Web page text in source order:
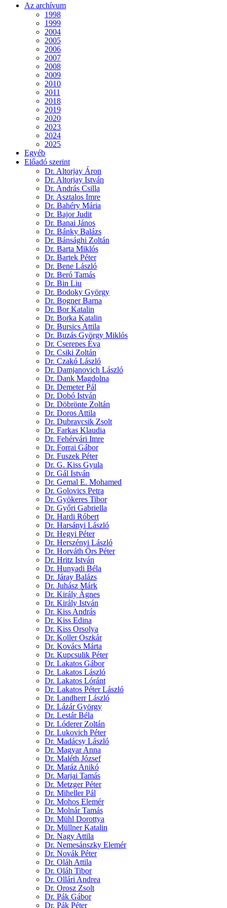
Az archívum
1998
1999
2004
2005
2006
2007
2008
2009
2010
2011
2018
2019
2020
2023
2024
2025
Egyéb
Előadó szerint
Dr. Altorjay Áron
Dr. Altorjay István
Dr. András Csilla
Dr. Asztalos Imre
Dr. Bahéry Mária
Dr. Bajor Judit
Dr. Banai János
Dr. Bánky Balázs
Dr. Bánsághi Zoltán
Dr. Barta Miklós
Dr. Bartek Péter
Dr. Bene László
Dr. Beró Tamás
Dr. Bin Liu
Dr. Bodoky György
Dr. Bogner Barna
Dr. Bor Katalin
Dr. Borka Katalin
Dr. Bursics Attila
Dr. Buzás György Miklós
Dr. Cserepes Éva
Dr. Csiki Zoltán
Dr. Czakó László
Dr. Damjanovich László
Dr. Dank Magdolna
Dr. Demeter Pál
Dr. Dobó István
Dr. Döbrönte Zoltán
Dr. Doros Attila
Dr. Dubravcsik Zsolt
Dr. Farkas Klaudia
Dr. Fehérvári Imre
Dr. Forrai Gábor
Dr. Fuszek Péter
Dr. G. Kiss Gyula
Dr. Gál István
Dr. Gemal E. Mohamed
Dr. Golovics Petra
Dr. Gyökeres Tibor
Dr. Győri Gabriella
Dr. Hardi Róbert
Dr. Harsányi László
Dr. Hegyi Péter
Dr. Herszényi László
Dr. Horváth Örs Péter
Dr. Hritz István
Dr. Hunyadi Béla
Dr. Járay Balázs
Dr. Juhász Márk
Dr. Király Ágnes
Dr. Király István
Dr. Kiss András
Dr. Kiss Edina
Dr. Kiss Orsolya
Dr. Koller Oszkár
Dr. Kovács Márta
Dr. Kupcsulik Péter
Dr. Lakatos Gábor
Dr. Lakatos László
Dr. Lakatos Lóránt
Dr. Lakatos Péter László
Dr. Landherr László
Dr. Lázár György
Dr. Lestár Béla
Dr. Lóderer Zoltán
Dr. Lukovich Péter
Dr. Madácsy László
Dr. Magyar Anna
Dr. Maléth József
Dr. Maráz Anikó
Dr. Marjai Tamás
Dr. Metzger Péter
Dr. Miheller Pál
Dr. Mohos Elemér
Dr. Molnár Tamás
Dr. Mühl Dorottya
Dr. Müllner Katalin
Dr. Nagy Attila
Dr. Nemesánszky Elemér
Dr. Novák Péter
Dr. Oláh Attila
Dr. Oláh Tibor
Dr. Ollári Andrea
Dr. Orosz Zsolt
Dr. Pák Gábor
Dr. Pák Péter